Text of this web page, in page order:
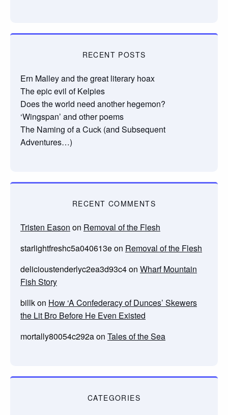
RECENT POSTS
Ern Malley and the great literary hoax
The epic evil of Kelpies
Does the world need another hegemon?
‘Wingspan’ and other poems
The Naming of a Cuck (and Subsequent
Adventures…)
RECENT COMMENTS
Tristen Eason on Removal of the Flesh
starlightfreshc5a040613eon Removal of the Flesh
delicioustenderlyc2ea3d93c4on Wharf Mountain
Fish Story
billkon How ‘A Confederacy of Dunces’ Skewers
the Lit Bro Before He Even Existed
mortally80054c292aon Tales of the Sea
CATEGORIES